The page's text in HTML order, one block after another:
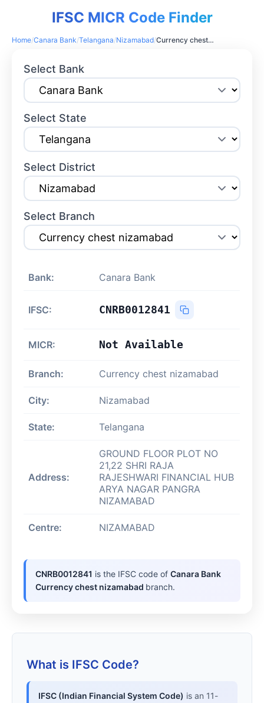
IFSC MICR Code Finder
Home/Canara Bank/Telangana/Nizamabad/ Currency chest nizamabad
Select Bank
Select State
Select District
Select Branch
Bank: Canara Bank
IFSC: CNRB0012841
MICR: Not Available
Branch: Currency chest nizamabad
City: Nizamabad
State: Telangana
Address:
GROUND FLOOR PLOT NO
21,22 SHRI RAJA
RAJESHWARI FINANCIAL HUB
ARYA NAGAR PANGRA
NIZAMABAD
Centre: NIZAMABAD
CNRB0012841 is the IFSC code ofCanara Bank
Currency chest nizamabad branch.
What is IFSC Code?
IFSC (Indian Financial System Code) is an 11-